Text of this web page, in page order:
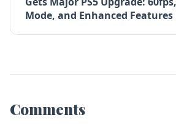
Mode, and Enhanced Features
Comments